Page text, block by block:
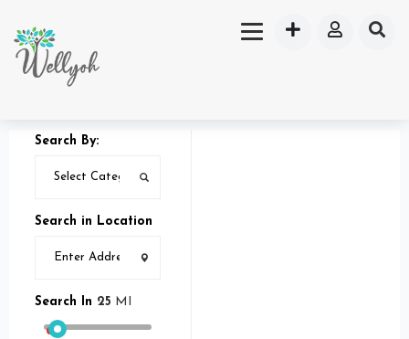
Search By:
Search in Location
Search In 25 MI